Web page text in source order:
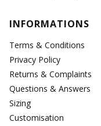
Footer menu
INFORMATIONS
Terms & Conditions
Privacy Policy
Returns & Complaints
Questions & Answers
Sizing
Customisation